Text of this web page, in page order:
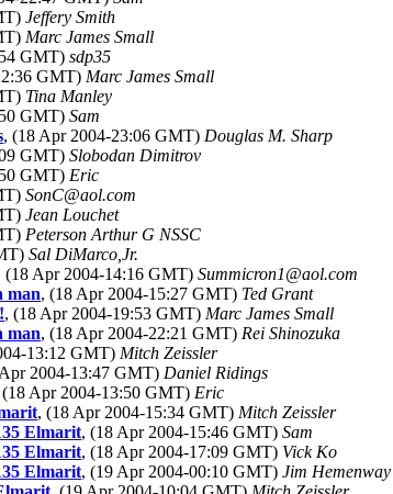
Jeffery Smith
Marc James Small
GMT) sdp35
GMT) Marc James Small
Tina Manley
GMT) Sam
, (18 Apr 2004-23:06 GMT) Douglas M. Sharp
GMT) Slobodan Dimitrov
GMT) Eric
SonC@aol.com
Jean Louchet
Peterson Arthur G NSSC
Sal DiMarco,Jr.
(18 Apr 2004-14:16 GMT) Summicron1@aol.com
man, (18 Apr 2004-15:27 GMT) Ted Grant
, (18 Apr 2004-19:53 GMT) Marc James Small
man, (18 Apr 2004-22:21 GMT) Rei Shinozuka
13:12 GMT) Mitch Zeissler
2004-13:47 GMT) Daniel Ridings
(18 Apr 2004-13:50 GMT) Eric
, (18 Apr 2004-15:34 GMT) Mitch Zeissler
Elmarit, (18 Apr 2004-15:46 GMT) Sam
Elmarit, (18 Apr 2004-17:09 GMT) Vick Ko
Elmarit, (19 Apr 2004-00:10 GMT) Jim Hemenway